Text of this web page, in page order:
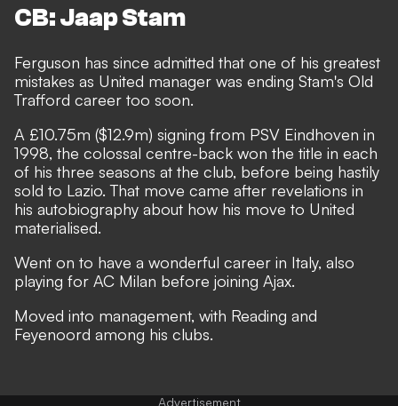
CB: Jaap Stam
Ferguson has since admitted that one of his greatest
mistakes as United manager was ending Stam's Old
Trafford career too soon.
A £10.75m ($12.9m) signing from PSV Eindhoven in
1998, the colossal centre-back won the title in each
of his three seasons at the club, before being hastily
sold to Lazio. That move came after revelations in
his autobiography about how his move to United
materialised.
Went on to have a wonderful career in Italy, also
playing for AC Milan before joining Ajax.
Moved into management, with Reading and
Feyenoord among his clubs.